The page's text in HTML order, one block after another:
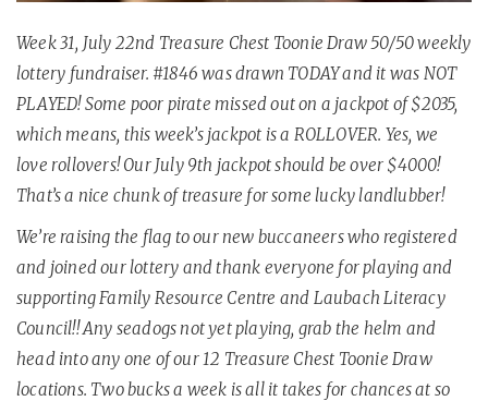
Week 31, July 22nd Treasure Chest Toonie Draw 50/50 weekly
lottery fundraiser. #1846 was drawn TODAY and it was NOT
PLAYED! Some poor pirate missed out on a jackpot of $2035,
which means, this week’s jackpot is a ROLLOVER. Yes, we
love rollovers! Our July 9th jackpot should be over $4000!
That’s a nice chunk of treasure for some lucky landlubber!
We’re raising the flag to our new buccaneers who registered
and joined our lottery and thank everyone for playing and
supportingFamily Resource Centre and Laubach Literacy
Council!! Any seadogs not yet playing, grab the helm and
head into any one of our 12 Treasure Chest Toonie Draw
locations. Two bucks a week is all it takes for chances at so